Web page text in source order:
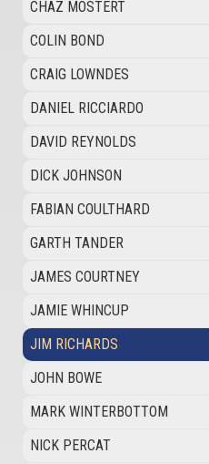
CHAZ MOSTERT
COLIN BOND
CRAIG LOWNDES
DANIEL RICCIARDO
DAVID REYNOLDS
DICK JOHNSON
FABIAN COULTHARD
GARTH TANDER
JAMES COURTNEY
JAMIE WHINCUP
JIM RICHARDS
JOHN BOWE
MARK WINTERBOTTOM
NICK PERCAT